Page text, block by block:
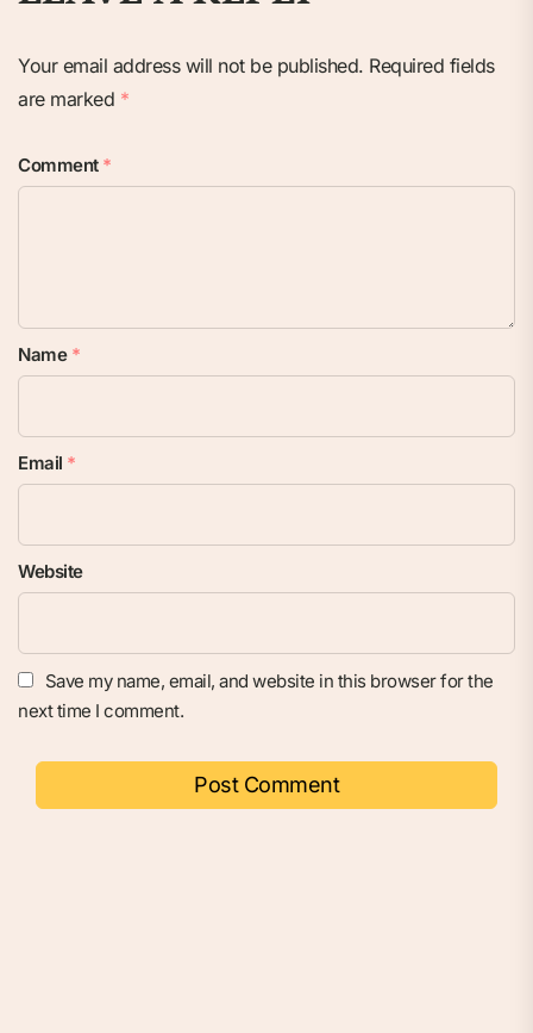
Your email address will not be published. Required fields
are marked *
Comment *
Name *
Email *
Website
Save my name, email, and website in this browser for the
next time I comment.